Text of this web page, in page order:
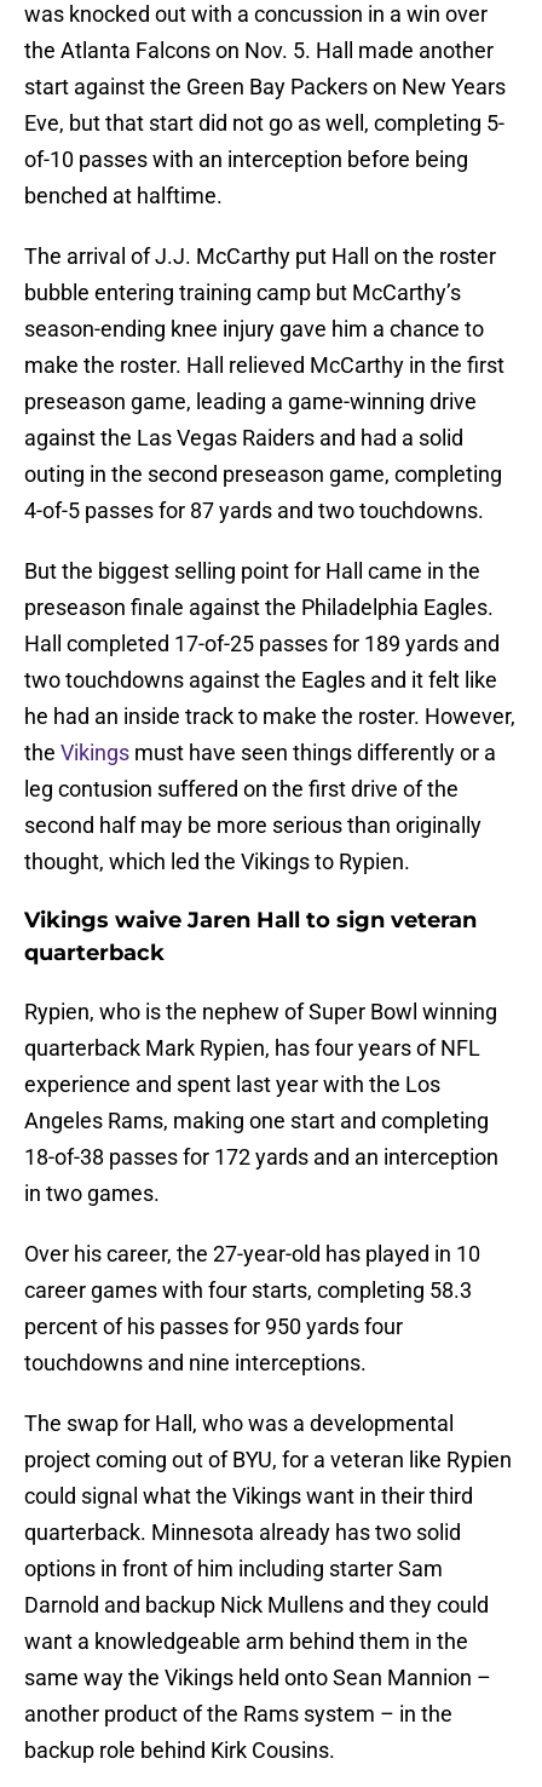
was knocked out with a concussion in a win over
the Atlanta Falcons on Nov. 5. Hall made another
start against the Green Bay Packers on New Years
Eve, but that start did not go as well, completing 5-
of-10 passes with an interception before being
benched at halftime.
The arrival of J.J. McCarthy put Hall on the roster
bubble entering training camp but McCarthy’s
season-ending knee injury gave him a chance to
make the roster. Hall relieved McCarthy in the first
preseason game, leading a game-winning drive
against the Las Vegas Raiders and had a solid
outing in the second preseason game, completing
4-of-5 passes for 87 yards and two touchdowns.
But the biggest selling point for Hall came in the
preseason finale against the Philadelphia Eagles.
Hall completed 17-of-25 passes for 189 yards and
two touchdowns against the Eagles and it felt like
he had an inside track to make the roster. However,
the Vikings must have seen things differently or a
leg contusion suffered on the first drive of the
second half may be more serious than originally
thought, which led the Vikings to Rypien.
Vikings waive Jaren Hall to sign veteran
quarterback
Rypien, who is the nephew of Super Bowl winning
quarterback Mark Rypien, has four years of NFL
experience and spent last year with the Los
Angeles Rams, making one start and completing
18-of-38 passes for 172 yards and an interception
in two games.
Over his career, the 27-year-old has played in 10
career games with four starts, completing 58.3
percent of his passes for 950 yards four
touchdowns and nine interceptions.
The swap for Hall, who was a developmental
project coming out of BYU, for a veteran like Rypien
could signal what the Vikings want in their third
quarterback. Minnesota already has two solid
options in front of him including starter Sam
Darnold and backup Nick Mullens and they could
want a knowledgeable arm behind them in the
same way the Vikings held onto Sean Mannion –
another product of the Rams system – in the
backup role behind Kirk Cousins.